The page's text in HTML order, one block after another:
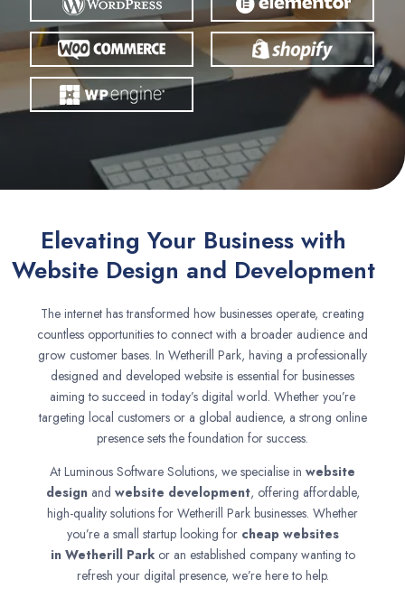
Elevating Your Business with
Website Design and Development
The internet has transformed how businesses operate, creating
countless opportunities to connect with a broader audience and
grow customer bases. In Wetherill Park, having a professionally
designed and developed website is essential for businesses
aiming to succeed in today’s digital world. Whether you’re
targeting local customers or a global audience, a strong online
presence sets the foundation for success.
At Luminous Software Solutions, we specialise in website
designand website development, offering affordable,
high-quality solutions for Wetherill Park businesses. Whether
you’re a small startup looking for cheap websites
in Wetherill Park or an established company wanting to
refresh your digital presence, we’re here to help.